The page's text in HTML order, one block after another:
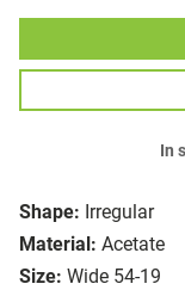
Shape: Irregular
Material: Acetate
Size: Wide 54-19
In